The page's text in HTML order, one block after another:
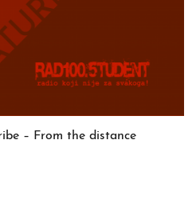
– From the distance